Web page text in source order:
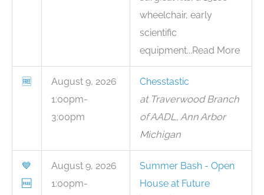
wheelchair, early
scientific
equipment...Read More
🆓
August 9, 2026
1:00pm-
3:00pm
Chesstastic
at Traverwood Branch
of AADL, Ann Arbor
Michigan
💙
🆓
August 9, 2026
1:00pm-
Summer Bash - Open
House at Future